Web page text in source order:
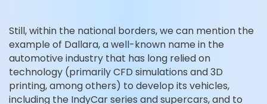
Still, within the national borders, we can mention the
example of Dallara, a well-known name in the
automotive industry that has long relied on
technology (primarily CFD simulations and 3D
printing, among others) to develop its vehicles,
including the IndyCar series and supercars, and to